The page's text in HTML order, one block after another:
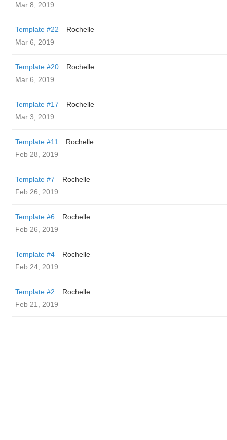
Mar 8, 2019
Template #22
Rochelle
Mar 6, 2019
Template #20
Rochelle
Mar 6, 2019
Template #17
Rochelle
Mar 3, 2019
Template #11
Rochelle
Feb 28, 2019
Template #7
Rochelle
Feb 26, 2019
Template #6
Rochelle
Feb 26, 2019
Template #4
Rochelle
Feb 24, 2019
Template #2
Rochelle
Feb 21, 2019